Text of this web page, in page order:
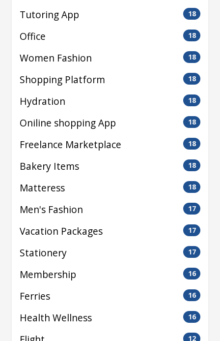
Tutoring App 18
Office 18
Women Fashion 18
Shopping Platform 18
Hydration 18
Oniline shopping App 18
Freelance Marketplace 18
Bakery Items 18
Matteress 18
Men's Fashion 17
Vacation Packages 17
Stationery 17
Membership 16
Ferries 16
Health Wellness 16
12